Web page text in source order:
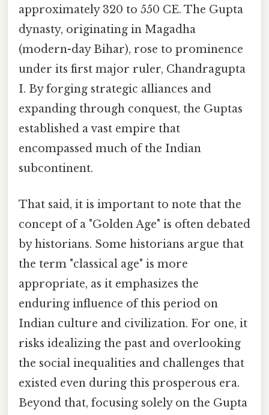
approximately 320 to 550 CE. The Gupta
dynasty, originating in Magadha
(modern-day Bihar), rose to prominence
under its first major ruler, Chandragupta
I. By forging strategic alliances and
expanding through conquest, the Guptas
established a vast empire that
encompassed much of the Indian
subcontinent.
That said, it is important to note that the
concept of a "Golden Age" is often debated
by historians. Some historians argue that
the term "classical age" is more
appropriate, as it emphasizes the
enduring influence of this period on
Indian culture and civilization. For one, it
risks idealizing the past and overlooking
the social inequalities and challenges that
existed even during this prosperous era.
Beyond that, focusing solely on the Gupta